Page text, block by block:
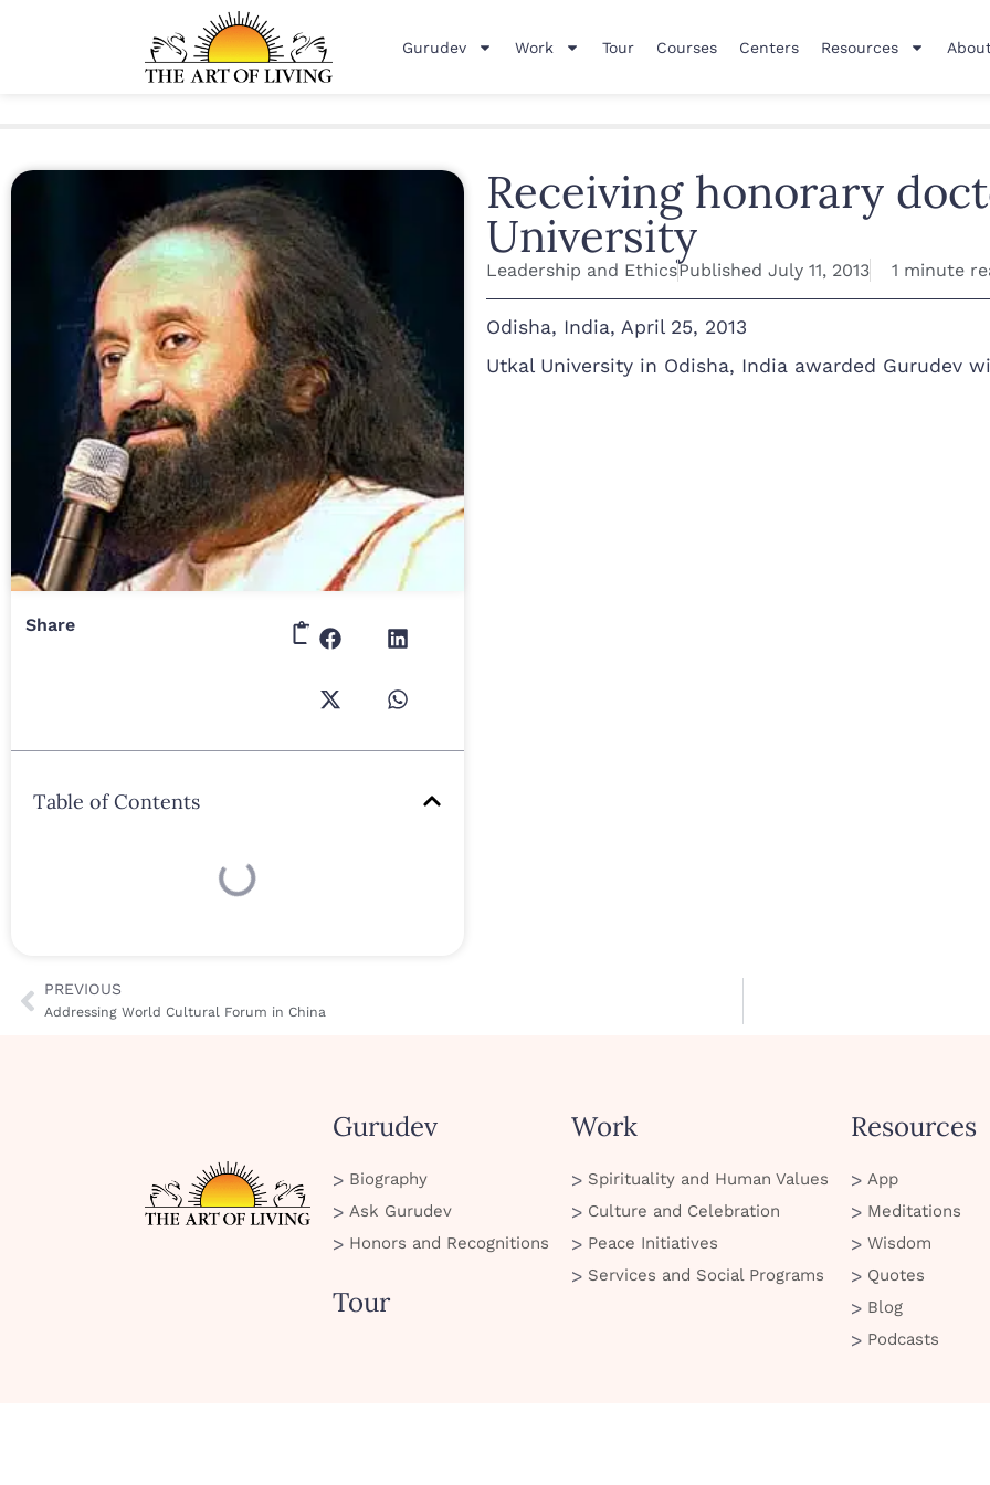
Gurudev Work Tour Courses Centers Resources
Share
Table of Contents
Receiving honorary
University
Leadership and EthicsPublished July 11, 2013 1 minute
Odisha, India, April 25, 2013
Utkal University in Odisha, India awarded Gurudev
PREVIOUS
Addressing World Cultural Forum in China
Gurudev
Biography
Ask Gurudev
Honors and Recognitions
Tour
Work
Spirituality and Human Values
Culture and Celebration
Peace Initiatives
Services and Social Programs
Resources
App
Meditations
Wisdom
Quotes
Blog
Podcasts